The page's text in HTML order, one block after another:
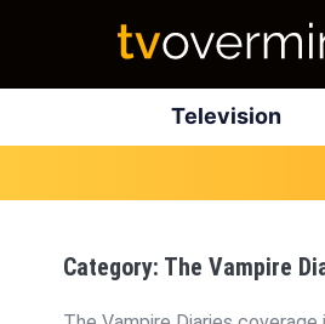
Television
Category: The Vampire